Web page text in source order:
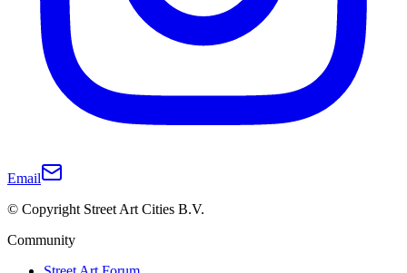
Email
© Copyright Street Art Cities B.V.
Community